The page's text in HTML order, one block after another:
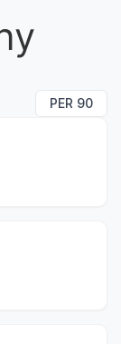
PER 90